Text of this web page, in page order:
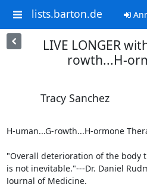
lists.barton.de
LIVE LONGER
rowth...H-
Tracy Sanchez
H-uman...G-rowth...H-ormone
"Overall deterioration of the body
is not inevitable."---Dr. Daniel
Journal of Medicine.